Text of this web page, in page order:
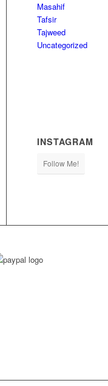
Masahif
Tafsir
Tajweed
Uncategorized
INSTAGRAM
Follow Me!